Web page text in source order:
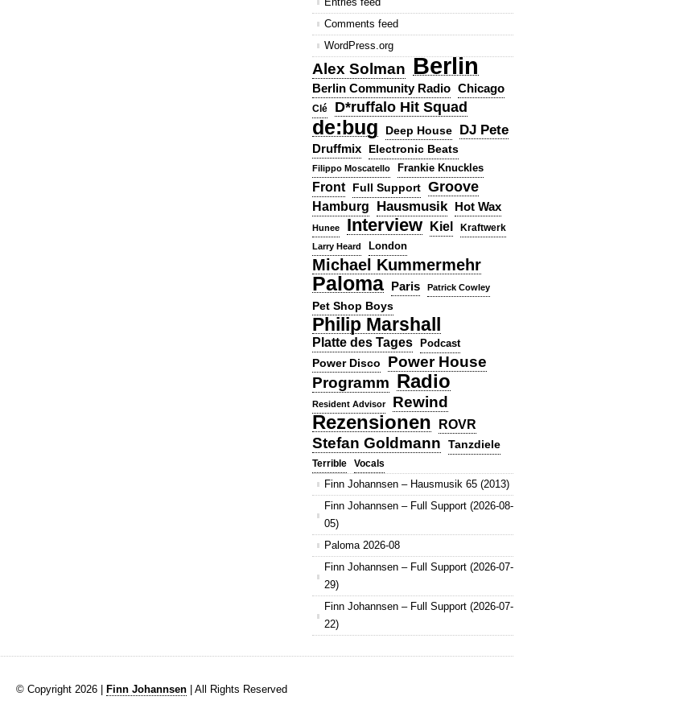
Comments feed
WordPress.org
Alex Solman Berlin
Berlin Community Radio Chicago
Clé D*ruffalo Hit Squad
de:bug Deep House DJ Pete
Druffmix Electronic Beats
Filippo Moscatello Frankie Knuckles
Front Full Support Groove
Hamburg Hausmusik Hot Wax
Hunee Interview Kiel
Kraftwerk
Larry Heard
London
Michael Kummermehr
Paloma Paris Patrick Cowley
Pet Shop Boys
Philip Marshall
Platte des Tages Podcast
Power Disco
Power House
Programm Radio
Resident Advisor Rewind
Rezensionen ROVR
Stefan Goldmann Tanzdiele
Terrible Vocals
Finn Johannsen – Hausmusik 65 (2013)
Finn Johannsen – Full Support (2026-08-
05)
Paloma 2026-08
Finn Johannsen – Full Support (2026-07-
29)
Finn Johannsen – Full Support (2026-07-
22)
© Copyright 2026 | Finn Johannsen| All Rights Reserved